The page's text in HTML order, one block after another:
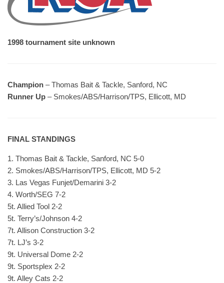
1998 tournament site unknown
Champion – Thomas Bait & Tackle, Sanford, NC
Runner Up – Smokes/ABS/Harrison/TPS, Ellicott, MD
FINAL STANDINGS
1. Thomas Bait & Tackle, Sanford, NC 5-0
2. Smokes/ABS/Harrison/TPS, Ellicott, MD 5-2
3. Las Vegas Funjet/Demarini 3-2
4. Worth/SEG 7-2
5t. Allied Tool 2-2
5t. Terry’s/Johnson 4-2
7t. Allison Construction 3-2
7t. LJ’s 3-2
9t. Universal Dome 2-2
9t. Sportsplex 2-2
9t. Alley Cats 2-2